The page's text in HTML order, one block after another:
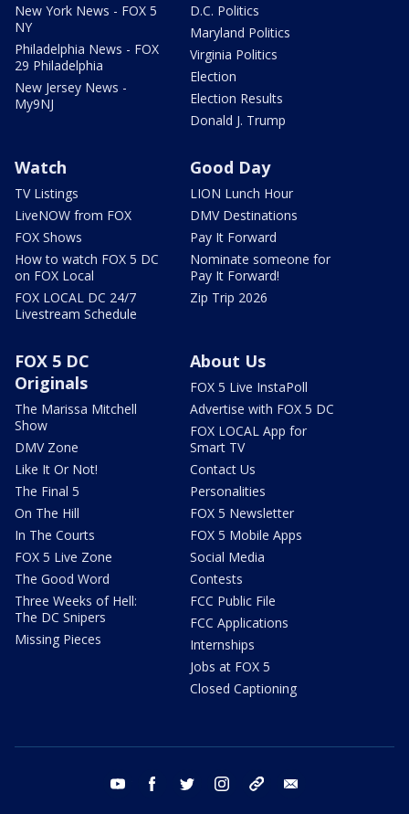
New York News - FOX 5
NY
Philadelphia News - FOX
29 Philadelphia
New Jersey News -
My9NJ
D.C. Politics
Maryland Politics
Virginia Politics
Election
Election Results
Donald J. Trump
Watch
TV Listings
LiveNOW from FOX
FOX Shows
How to watch FOX 5 DC
on FOX Local
FOX LOCAL DC 24/7
Livestream Schedule
Good Day
LION Lunch Hour
DMV Destinations
Pay It Forward
Nominate someone for
Pay It Forward!
Zip Trip 2026
FOX 5 DC
Originals
The Marissa Mitchell
Show
DMV Zone
Like It Or Not!
The Final 5
On The Hill
In The Courts
FOX 5 Live Zone
The Good Word
Three Weeks of Hell:
The DC Snipers
Missing Pieces
About Us
FOX 5 Live InstaPoll
Advertise with FOX 5 DC
FOX LOCAL App for
Smart TV
Contact Us
Personalities
FOX 5 Newsletter
FOX 5 Mobile Apps
Social Media
Contests
FCC Public File
FCC Applications
Internships
Jobs at FOX 5
Closed Captioning
youtube facebook twitter instagram tiktok